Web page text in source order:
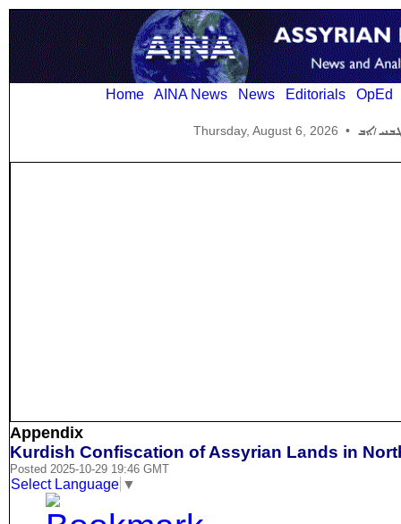
Home AINA News News Editorials OpEd
Thursday, August 6, 2026 •
Appendix
Kurdish Confiscation of Assyrian Lands in
Posted 2025-10-29 19:46 GMT
Select Language ▼